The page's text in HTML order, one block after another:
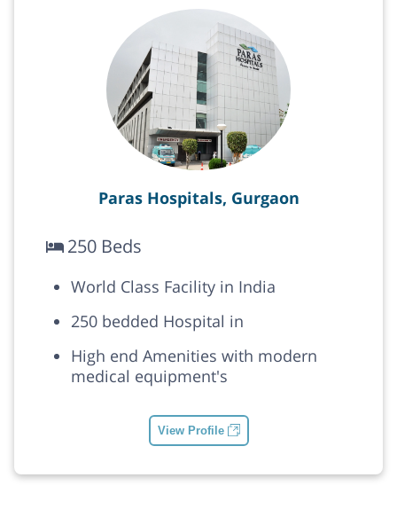
Paras Hospitals, Gurgaon
250 Beds
World Class Facility in India
250 bedded Hospital in
High end Amenities with modern
medical equipment's
View Profile